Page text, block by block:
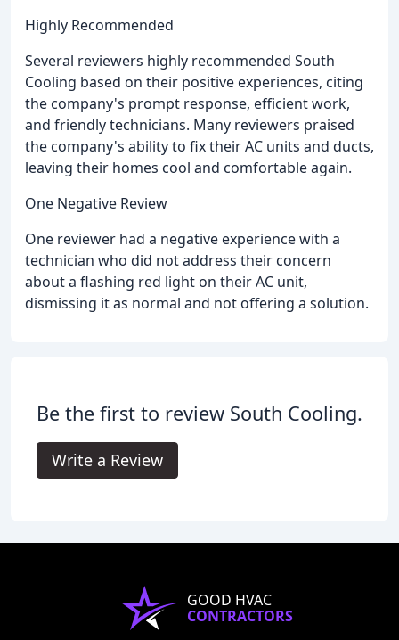
Highly Recommended
Several reviewers highly recommended South
Cooling based on their positive experiences, citing
the company's prompt response, efficient work,
and friendly technicians. Many reviewers praised
the company's ability to fix their AC units and ducts,
leaving their homes cool and comfortable again.
One Negative Review
One reviewer had a negative experience with a
technician who did not address their concern
about a flashing red light on their AC unit,
dismissing it as normal and not offering a solution.
Be the first to review South Cooling.
Write a Review
GOOD HVAC
CONTRACTORS